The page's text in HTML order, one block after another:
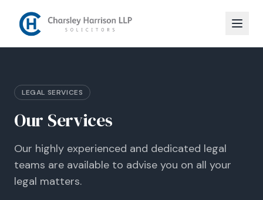
LEGAL SERVICES
Our Services
Our highly experienced and dedicated legal
teams are available to advise you on all your
legal matters.